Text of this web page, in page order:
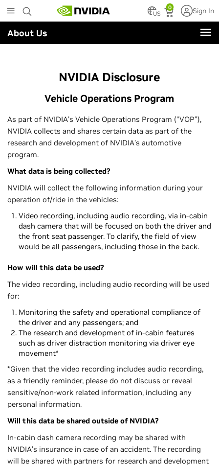
to
main
content
0
US Sign In
About Us
NVIDIA Disclosure
Vehicle Operations Program
As part of NVIDIA’s Vehicle Operations Program (“VOP”),
NVIDIA collects and shares certain data as part of the
research and development of NVIDIA’s automotive
program.
What data is being collected?
NVIDIA will collect the following information during your
operation of/ride in the vehicles:
Video recording, including audio recording, via in-cabin
dash camera that will be focused on both the driver and
the front seat passenger. To clarify, the field of view
would be all passengers, including those in the back.
How will this data be used?
The video recording, including audio recording will be used
for:
Monitoring the safety and operational compliance of
the driver and any passengers; and
The research and development of in-cabin features
such as driver distraction monitoring via driver eye
movement*
*Given that the video recording includes audio recording,
as a friendly reminder, please do not discuss or reveal
sensitive/non-work related information, including any
personal information.
Will this data be shared outside of NVIDIA?
In-cabin dash camera recording may be shared with
NVIDIA’s insurance in case of an accident. The recording
will be shared with partners for research and development